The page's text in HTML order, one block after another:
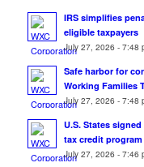
IRS simplifies
eligible taxpayers
July 27, 2026 - 7:48
Safe harbor for
Working Families
July 27, 2026 - 7:48
U.S. States
tax credit program
July 27, 2026 - 7:46